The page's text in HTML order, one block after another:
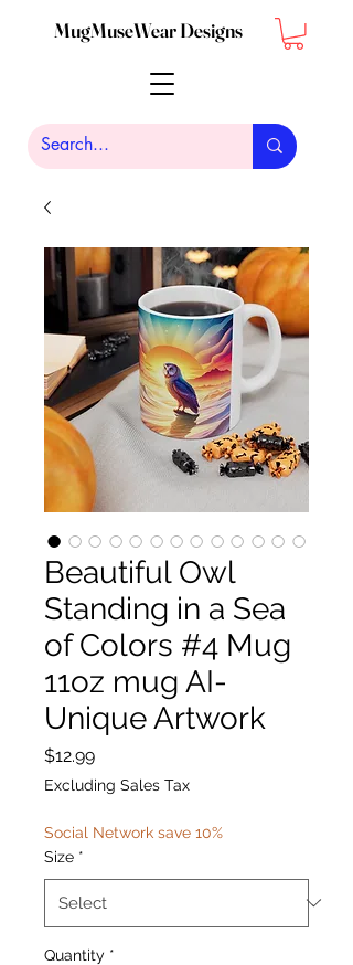
MugMuseWear Designs
Beautiful Owl
Standing in a Sea
of Colors #4 Mug
11oz mug AI-
Unique Artwork
$12.99Price
Excluding Sales Tax
Social Network save 10%
Size *
Quantity *